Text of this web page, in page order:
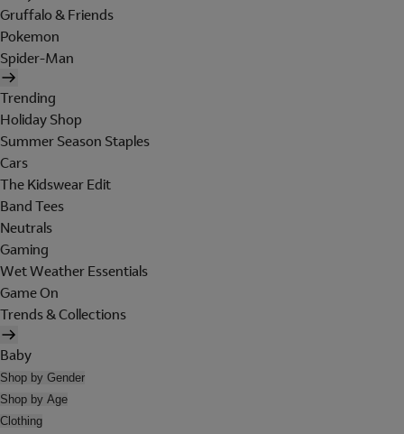
Gruffalo & Friends
Pokemon
Spider-Man
Trending
Holiday Shop
Summer Season Staples
Cars
The Kidswear Edit
Band Tees
Neutrals
Gaming
Wet Weather Essentials
Game On
Trends & Collections
Baby
Shop by Gender
Shop by Age
Clothing